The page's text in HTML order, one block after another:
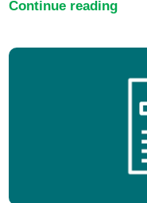
Continue reading